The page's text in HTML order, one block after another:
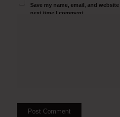
Save my name, email, and
next time I comment.